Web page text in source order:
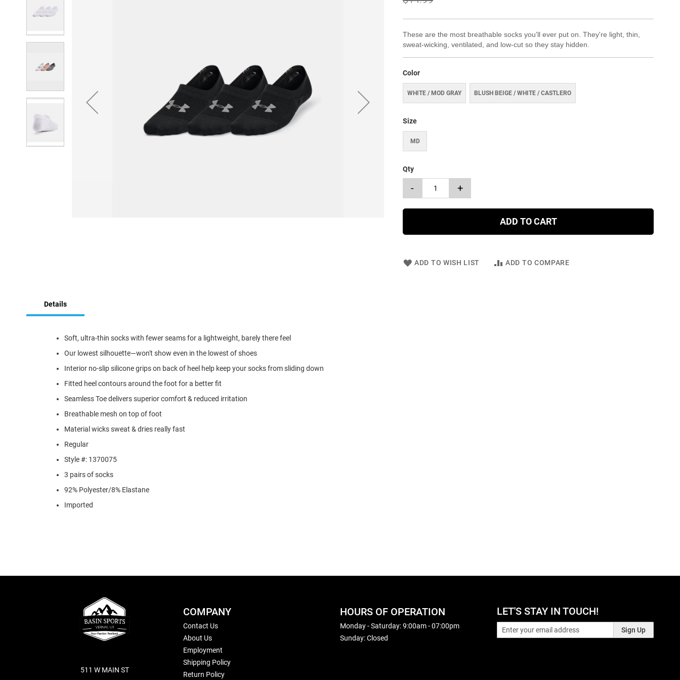
These are the most breathable socks you'll ever put on. They're light, thin,
sweat-wicking, ventilated, and low-cut so they stay hidden.
Color
WHITE / MOD GRAY BLUSH BEIGE / WHITE / CASTLERO
Size
MD
Qty
- +
ADD TO CART
ADD TO WISH LIST ADD TO COMPARE
beginning
Details
Soft, ultra-thin socks with fewer seams for a lightweight, barely there feel
Our lowest silhouette—won't show even in the lowest of shoes
Interior no-slip silicone grips on back of heel help keep your socks from sliding down
Fitted heel contours around the foot for a better fit
Seamless Toe delivers superior comfort & reduced irritation
Breathable mesh on top of foot
Material wicks sweat & dries really fast
Regular
Style #: 1370075
3 pairs of socks
92% Polyester/8% Elastane
Imported
511 W MAIN ST
COMPANY
Contact Us
About Us
Employment
Shipping Policy
Return Policy
HOURS OF OPERATION
Monday - Saturday: 9:00am - 07:00pm
Sunday: Closed
LET'S STAY IN TOUCH!
Sign Up